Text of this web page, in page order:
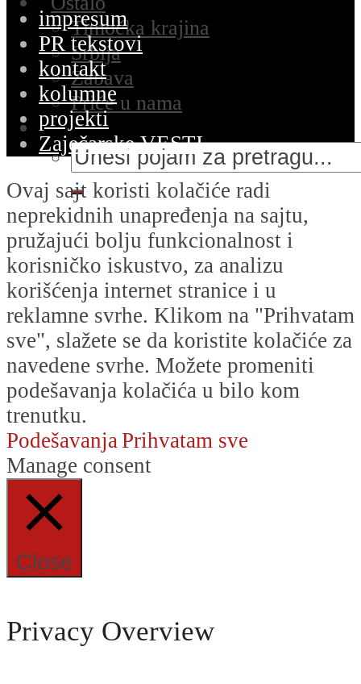
Timočka krajina
Srbija
Zabava
Priče u nama
impresum
PR tekstovi
kontakt
kolumne
projekti
Zaječarske VESTI
Ovaj sajt koristi kolačiće radi
neprekidnih unapređenja na sajtu,
pružajući bolju funkcionalnost i
korisničko iskustvo, za analizu
korišćenja internet stranice i u
reklamne svrhe. Klikom na "Prihvatam
sve", slažete se da koristite kolačiće za
navedene svrhe. Možete promeniti
podešavanja kolačića u bilo kom
trenutku.
Podešavanja Prihvatam sve
Manage consent
Close
Privacy Overview